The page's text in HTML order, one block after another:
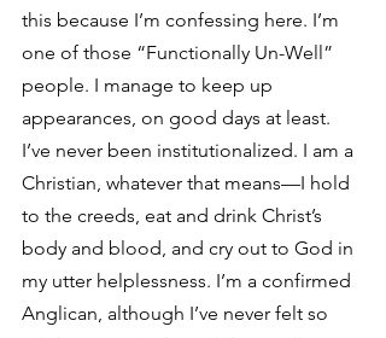
this because I’m confessing here. I’m
one of those “Functionally Un-Well”
people. I manage to keep up
appearances, on good days at least.
I’ve never been institutionalized. I am a
Christian, whatever that means—I hold
to the creeds, eat and drink Christ’s
body and blood, and cry out to God in
my utter helplessness. I’m a confirmed
Anglican, although I’ve never felt so